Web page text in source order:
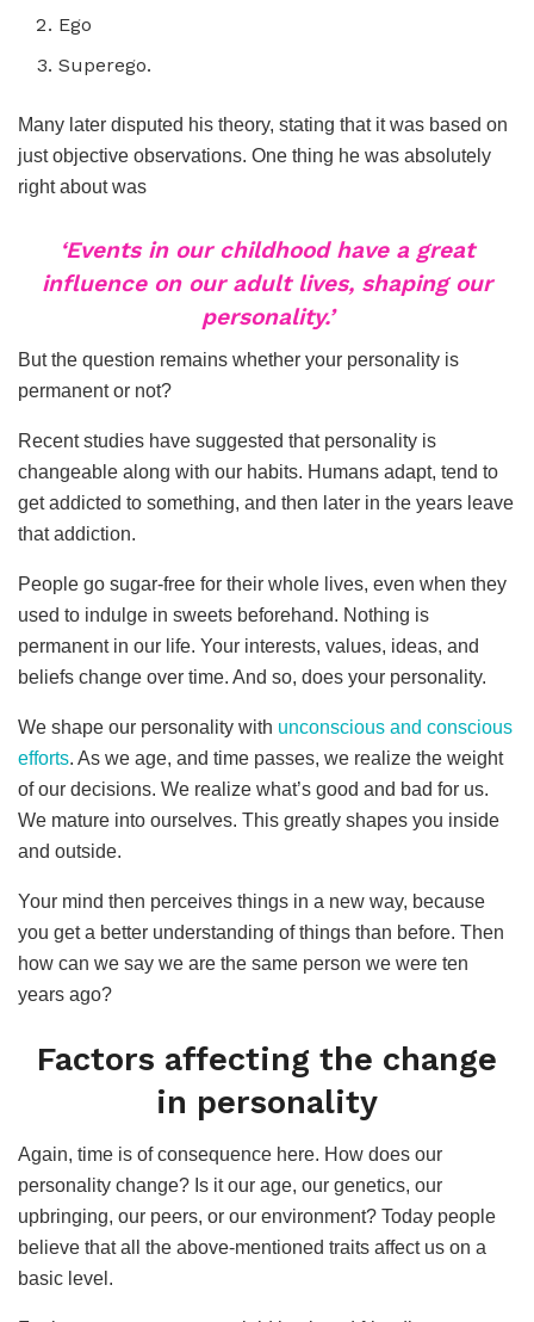
Ego
Superego.
Many later disputed his theory, stating that it was based on
just objective observations. One thing he was absolutely
right about was
‘Events in our childhood have a great
influence on our adult lives, shaping our
personality.’
But the question remains whether your personality is
permanent or not?
Recent studies have suggested that personality is
changeable along with our habits. Humans adapt, tend to
get addicted to something, and then later in the years leave
that addiction.
People go sugar-free for their whole lives, even when they
used to indulge in sweets beforehand. Nothing is
permanent in our life. Your interests, values, ideas, and
beliefs change over time. And so, does your personality.
We shape our personality with unconscious and conscious
efforts. As we age, and time passes, we realize the weight
of our decisions. We realize what’s good and bad for us.
We mature into ourselves. This greatly shapes you inside
and outside.
Your mind then perceives things in a new way, because
you get a better understanding of things than before. Then
how can we say we are the same person we were ten
years ago?
Factors affecting the change
in personality
Again, time is of consequence here. How does our
personality change? Is it our age, our genetics, our
upbringing, our peers, or our environment? Today people
believe that all the above-mentioned traits affect us on a
basic level.